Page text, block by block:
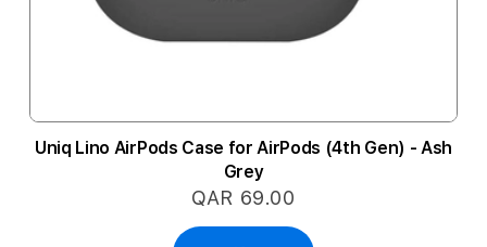
Uniq Lino AirPods Case for AirPods (4th Gen) - Ash
Grey
QAR 69.00